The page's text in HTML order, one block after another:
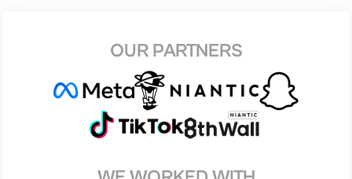
OUR PARTNERS